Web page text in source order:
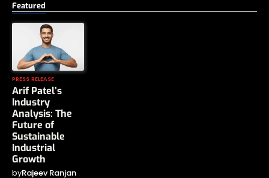
Featured
PRESS RELEASE
Arif Patel’s
Industry
Analysis: The
Future of
Sustainable
Industrial
Growth
byRajeev Ranjan